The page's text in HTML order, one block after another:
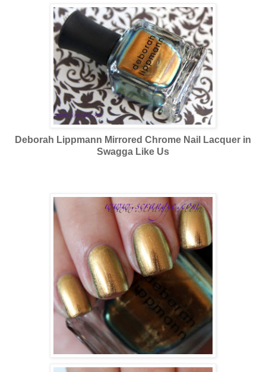
Deborah Lippmann Mirrored Chrome Nail Lacquer in
Swagga Like Us